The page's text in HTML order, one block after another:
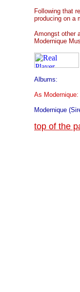
Following that
producing on a
Amongst other
Modernique
Albums:
As Modernique:
Modernique
top of the